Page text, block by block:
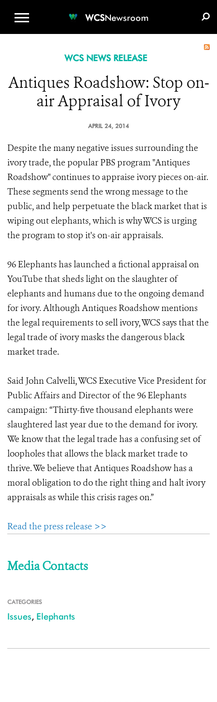
WCSNewsroom
WCS NEWS RELEASE
Antiques Roadshow: Stop on-
air Appraisal of Ivory
APRIL 24, 2014
Despite the many negative issues surrounding the
ivory trade, the popular PBS program "Antiques
Roadshow" continues to appraise ivory pieces on-air.
These segments send the wrong message to the
public, and help perpetuate the black market that is
wiping out elephants, which is why WCS is urging
the program to stop it's on-air appraisals.
96 Elephants has launched a fictional appraisal on
YouTube that sheds light on the slaughter of
elephants and humans due to the ongoing demand
for ivory. Although Antiques Roadshow mentions
the legal requirements to sell ivory, WCS says that the
legal trade of ivory masks the dangerous black
market trade.
Said John Calvelli, WCS Executive Vice President for
Public Affairs and Director of the 96 Elephants
campaign: “Thirty-five thousand elephants were
slaughtered last year due to the demand for ivory.
We know that the legal trade has a confusing set of
loopholes that allows the black market trade to
thrive. We believe that Antiques Roadshow has a
moral obligation to do the right thing and halt ivory
appraisals as while this crisis rages on.”
Read the press release >>
Media Contacts
CATEGORIES
Issues, Elephants